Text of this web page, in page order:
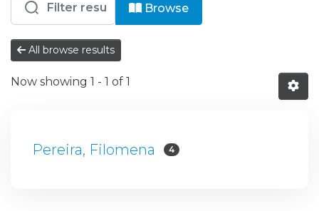
Entities
Browse
All browse results
Now showing 1 - 1 of 1
Pereira, Filomena 4